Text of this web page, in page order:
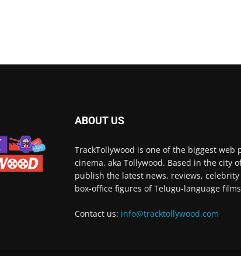
ABOUT US
TrackTollywood is one of the biggest web
cinema, aka Tollywood. Based in the city
publish the latest news, reviews,
box-office figures of Telugu-language
Contact us: info@tracktollywood.com